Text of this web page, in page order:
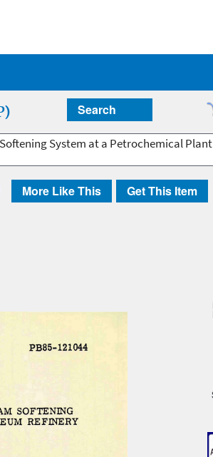
Search
System at a Petrochemical Plant
More Like This Get This Item